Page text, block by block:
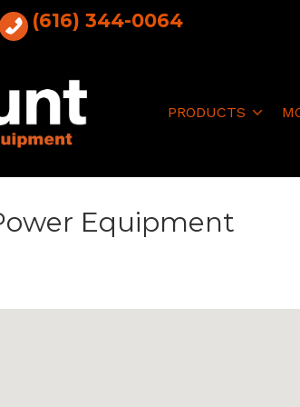
(616) 344-0064
PRODUCTS
Equipment